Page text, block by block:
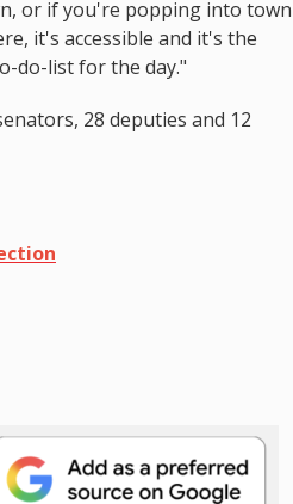
or if you're popping into town
it's accessible and it's the
do-list for the day."
28 deputies and 12